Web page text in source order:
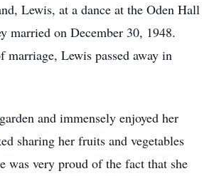
Lewis, at a dance at the Oden Hall
married on December 30, 1948.
marriage, Lewis passed away in
and immensely enjoyed her
sharing her fruits and vegetables
was very proud of the fact that she